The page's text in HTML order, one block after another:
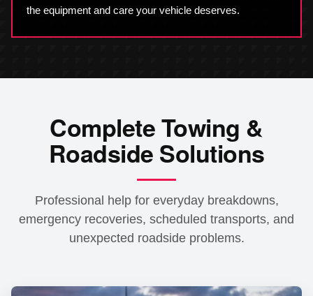
the equipment and care your vehicle deserves.
Complete Towing &
Roadside Solutions
Professional help for everyday breakdowns,
emergency recoveries, scheduled transports, and
unexpected roadside problems.